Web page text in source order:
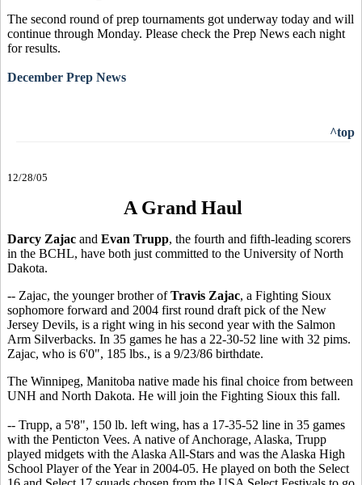
The second round of prep tournaments got underway today and will
continue through Monday. Please check the Prep News each night
for results.
December Prep News
^top
12/28/05
A Grand Haul
Darcy Zajac and Evan Trupp, the fourth and fifth-leading scorers
in the BCHL, have both just committed to the University of North
Dakota.
-- Zajac, the younger brother ofTravis Zajac, a Fighting Sioux
sophomore forward and 2004 first round draft pick of the New
Jersey Devils, is a right wing in his second year with the Salmon
Arm Silverbacks. In 35 games he has a 22-30-52 line with 32 pims.
Zajac, who is 6'0", 185 lbs., is a 9/23/86 birthdate.
The Winnipeg, Manitoba native made his final choice from between
UNH and North Dakota. He will join the Fighting Sioux this fall.
-- Trupp, a 5'8", 150 lb. left wing, has a 17-35-52 line in 35 games
with the Penticton Vees. A native of Anchorage, Alaska, Trupp
played midgets with the Alaska All-Stars and was the Alaska High
School Player of the Year in 2004-05. He played on both the Select